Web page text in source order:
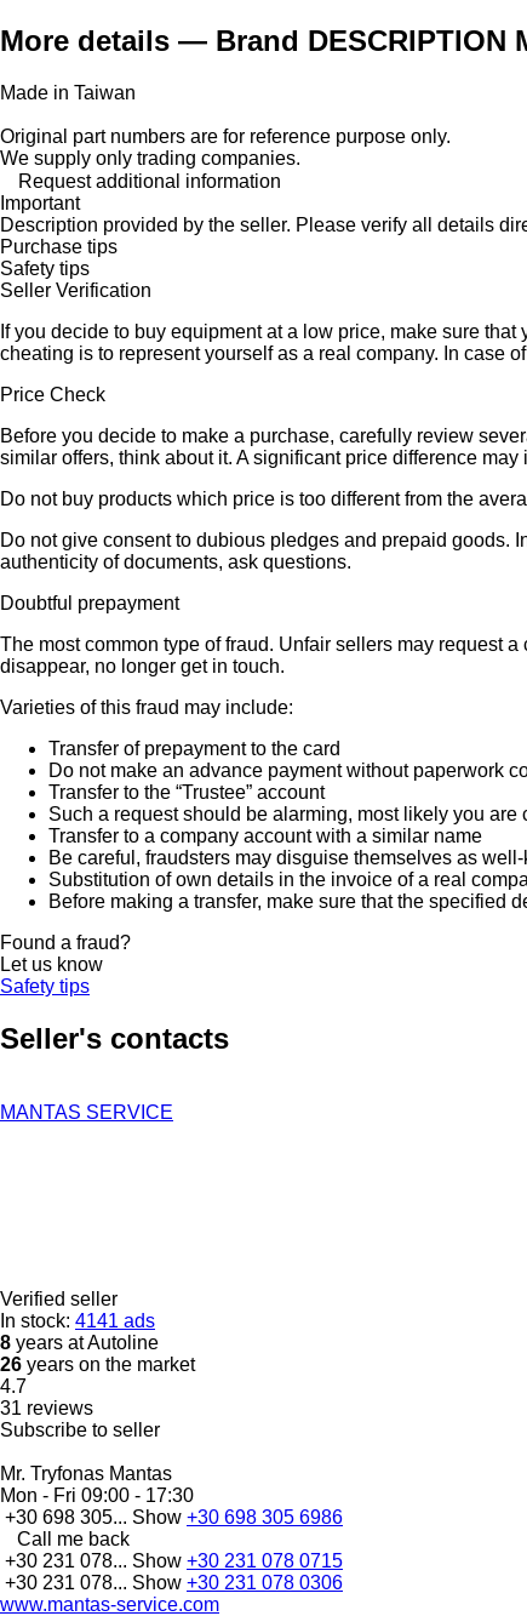
More details — Brand DESCRIPTION
Made in Taiwan
Original part numbers are for reference purpose only.
We supply only trading companies.
Request additional information
Important
Description provided by the seller. Please verify all details
Purchase tips
Safety tips
Seller Verification
If you decide to buy equipment at a low price, make sure
cheating is to represent yourself as a real company. In case
Price Check
Before you decide to make a purchase, carefully review
similar offers, think about it. A significant price difference
Do not buy products which price is too different from the
Do not give consent to dubious pledges and prepaid goods.
authenticity of documents, ask questions.
Doubtful prepayment
The most common type of fraud. Unfair sellers may request
disappear, no longer get in touch.
Varieties of this fraud may include:
Transfer of prepayment to the card
Do not make an advance payment without paperwork
Transfer to the “Trustee” account
Such a request should be alarming, most likely you are
Transfer to a company account with a similar name
Be careful, fraudsters may disguise themselves as
Substitution of own details in the invoice of a real
Before making a transfer, make sure that the specified
Found a fraud?
Let us know
Safety tips
Seller's contacts
MANTAS SERVICE
Verified seller
In stock: 4141 ads
8 years at Autoline
26 years on the market
4.7
31 reviews
Subscribe to seller
Mr. Tryfonas Mantas
Mon - Fri 09:00 - 17:30
+30 698 305... Show +30 698 305 6986
Call me back
+30 231 078... Show +30 231 078 0715
+30 231 078... Show +30 231 078 0306
www.mantas-service.com